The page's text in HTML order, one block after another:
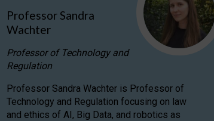
Professor Sandra
Wachter
Professor of Technology and
Regulation
Professor Sandra Wachter is Professor of
Technology and Regulation focusing on law
and ethics of AI, Big Data, and robotics as